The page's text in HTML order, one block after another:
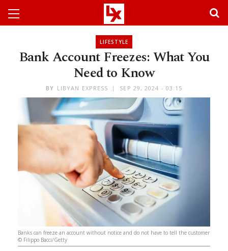
LIFESTYLE
Bank Account Freezes: What You
Need to Know
BY LIBYAN EXPRESS SEP 29, 2024 - 03:15
Banks can freeze an account without notice and do not have to tell the customer
© Filippo Bacci/Getty